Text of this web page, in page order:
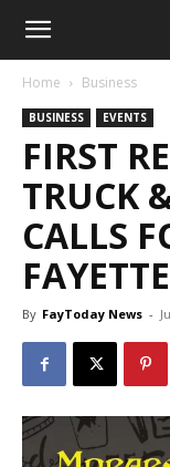
Home Business
BUSINESS EVENTS
FIRST
TRUCK
CALLS
By FayToday News -